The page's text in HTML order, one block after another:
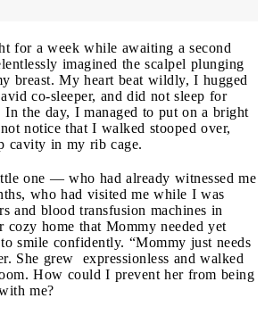
for a week while awaiting a second
imagined the scalpel plunging
breast. My heart beat wildly, I hugged
co-sleeper, and did not sleep for
In the day, I managed to put on a bright
notice that I walked stooped over,
cavity in my rib cage.
one — who had already witnessed me
who had visited me while I was
and blood transfusion machines in
cozy home that Mommy needed yet
smile confidently. “Mommy just needs
She grew expressionless and walked
How could I prevent her from being
me?